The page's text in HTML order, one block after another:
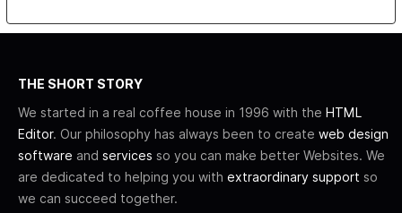
THE SHORT STORY
We started in a real coffee house in 1996 with the HTML
Editor. Our philosophy has always been to create web design
software and services so you can make better Websites. We
are dedicated to helping you with extraordinary support so
we can succeed together.